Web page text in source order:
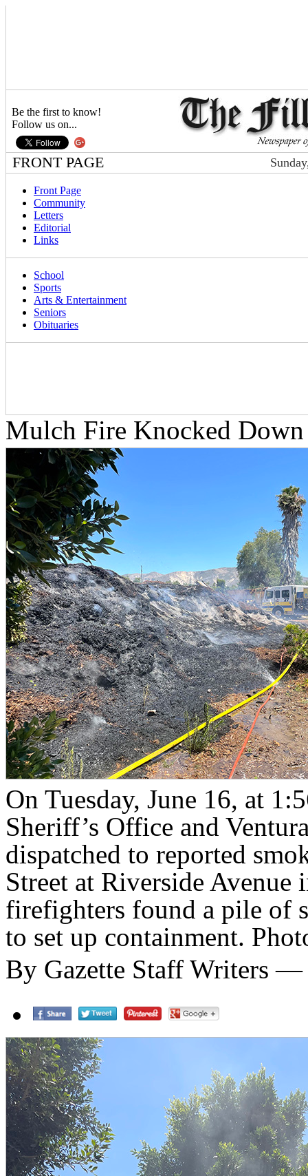
Be the first to know!
Follow us on...
FRONT PAGE
Front Page
Community
Letters
Editorial
Links
School
Sports
Arts & Entertainment
Seniors
Obituaries
Mulch Fire Knocked Down
On Tuesday, June 16, at
Sheriff’s Office and
dispatched to reported
Street at Riverside
firefighters found a pile of
to set up containment.
By Gazette Staff Writers —